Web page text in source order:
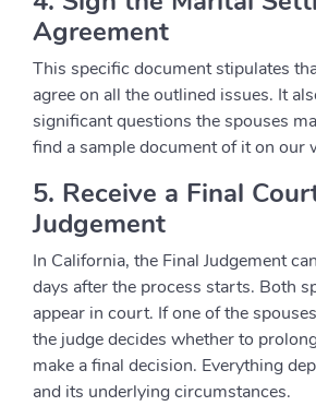
Agreement
This specific document stipulates
agree on all the outlined issues. It
significant questions the spouses
find a sample document of it on our
5. Receive a Final
Judgement
In California, the Final Judgement
days after the process starts. Both
appear in court. If one of the
the judge decides whether to
make a final decision. Everything
and its underlying circumstances.